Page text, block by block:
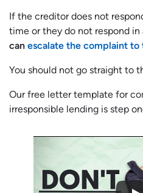
If the creditor does not
time or they do not respond in
can escalate the complaint to
You should not go straight to
Our free letter template for
irresponsible lending is step